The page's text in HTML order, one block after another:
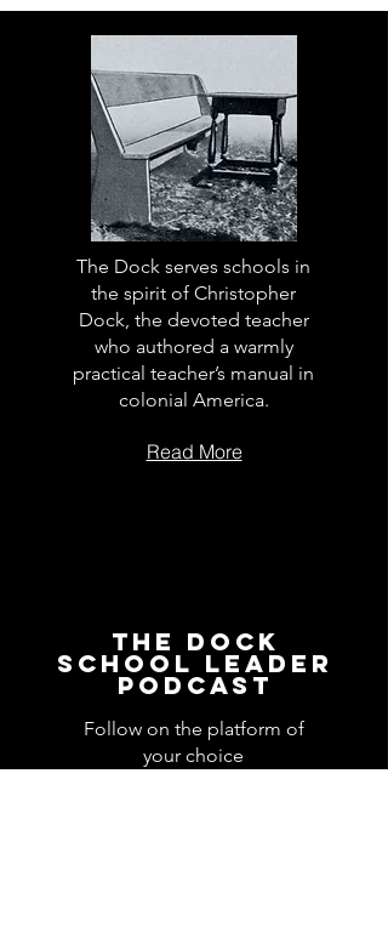
The Dock serves schools in
the spirit of Christopher
Dock, the devoted teacher
who authored a warmly
practical teacher’s manual in
colonial America.
Read More
The Dock
School Leader
Podcast
Follow on the platform of
your choice